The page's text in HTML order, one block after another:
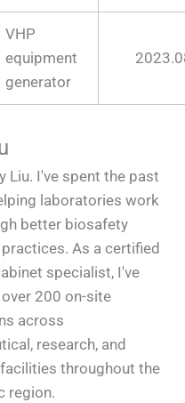
VHP
equipment
generator
Liu. I've spent the past
laboratories work
better biosafety
As a certified
specialist, I've
200 on-site
across
research, and
throughout the
region.